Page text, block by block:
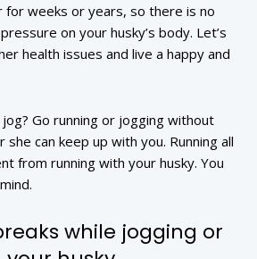
for weeks or years, so there is no
on your husky’s body. Let’s
health issues and live a happy and
Go running or jogging without
she can keep up with you. Running all
from running with your husky. You
while jogging or